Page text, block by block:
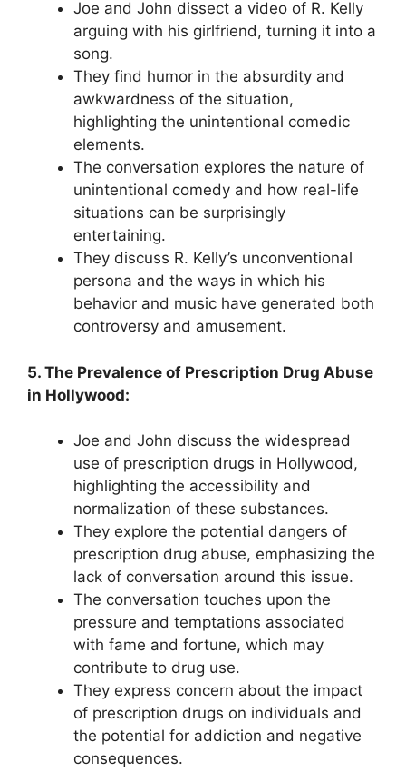
Joe and John dissect a video of R. Kelly
arguing with his girlfriend, turning it into a
song.
They find humor in the absurdity and
awkwardness of the situation,
highlighting the unintentional comedic
elements.
The conversation explores the nature of
unintentional comedy and how real-life
situations can be surprisingly
entertaining.
They discuss R. Kelly’s unconventional
persona and the ways in which his
behavior and music have generated both
controversy and amusement.
5. The Prevalence of Prescription Drug Abuse
in Hollywood:
Joe and John discuss the widespread
use of prescription drugs in Hollywood,
highlighting the accessibility and
normalization of these substances.
They explore the potential dangers of
prescription drug abuse, emphasizing the
lack of conversation around this issue.
The conversation touches upon the
pressure and temptations associated
with fame and fortune, which may
contribute to drug use.
They express concern about the impact
of prescription drugs on individuals and
the potential for addiction and negative
consequences.